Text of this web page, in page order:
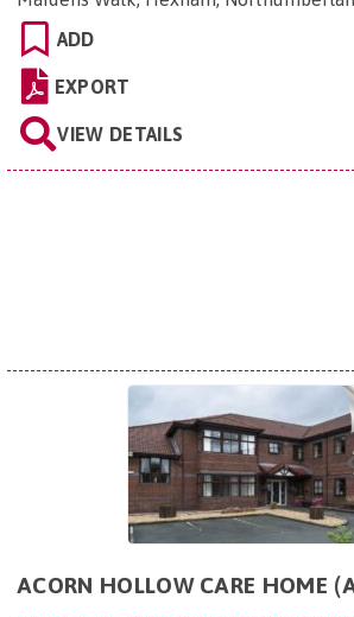
ADD
EXPORT
VIEW DETAILS
ACORN HOLLOW CARE HOME